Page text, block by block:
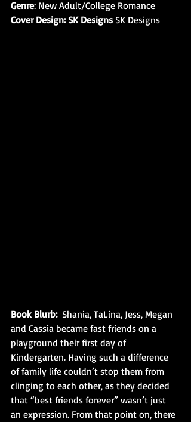
Genre: New Adult/College Romance
Cover Design: SK Designs SK Designs
Book Blurb: Shania, TaLina, Jess, Megan
and Cassia became fast friends on a
playground their first day of
Kindergarten. Having such a difference
of family life couldn’t stop them from
clinging to each other, as they decided
that “best friends forever” wasn’t just
an expression. From that point on, there